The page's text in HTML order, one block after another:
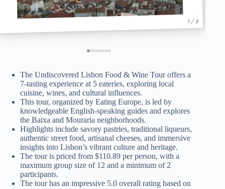
1 / 8
The Undiscovered Lisbon Food & Wine Tour offers a
7-tasting experience at 5 eateries, exploring local
cuisine, wines, and cultural influences.
This tour, organized by Eating Europe, is led by
knowledgeable English-speaking guides and explores
the Baixa and Mouraria neighborhoods.
Highlights include savory pastries, traditional liqueurs,
authentic street food, artisanal cheeses, and immersive
insights into Lisbon’s vibrant culture and heritage.
The tour is priced from $110.89 per person, with a
maximum group size of 12 and a minimum of 2
participants.
The tour has an impressive 5.0 overall rating based on